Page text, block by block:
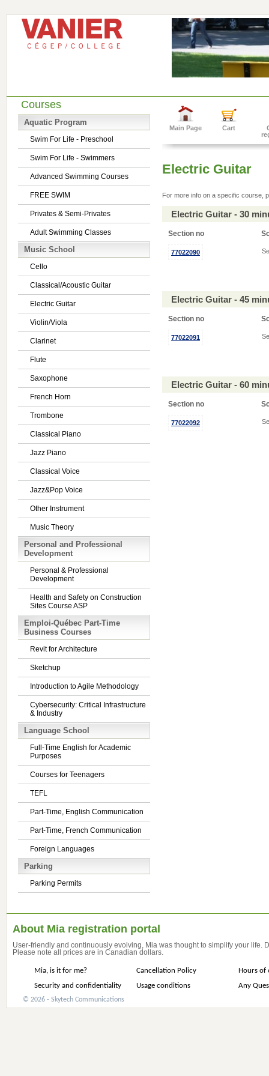
Courses
Aquatic Program
Swim For Life - Preschool
Swim For Life - Swimmers
Advanced Swimming Courses
FREE SWIM
Privates & Semi-Privates
Adult Swimming Classes
Music School
Cello
Classical/Acoustic Guitar
Electric Guitar
Violin/Viola
Clarinet
Flute
Saxophone
French Horn
Trombone
Classical Piano
Jazz Piano
Classical Voice
Jazz&Pop Voice
Other Instrument
Music Theory
Personal and Professional
Development
Personal & Professional
Development
Health and Safety on Construction
Sites Course ASP
Emploi-Québec Part-Time
Business Courses
Revit for Architecture
Sketchup
Introduction to Agile Methodology
Cybersecurity: Critical Infrastructure
& Industry
Language School
Full-Time English for Academic
Purposes
Courses for Teenagers
TEFL
Part-Time, English Communication
Part-Time, French Communication
Foreign Languages
Parking
Parking Permits
Main Page Cart
Electric Guitar
For more info on a specific course,
Electric Guitar - 30
Section no
77022090
Electric Guitar - 45
Section no
77022091
Electric Guitar - 60
Section no
77022092
About Mia registration portal
User-friendly and continuously evolving, Mia was thought to simplify your life.
Please note all prices are in Canadian dollars.
Mia, is it for me? Cancellation Policy
Hours of
Security and confidentiality
Usage conditions Any
© 2026 - Skytech Communications